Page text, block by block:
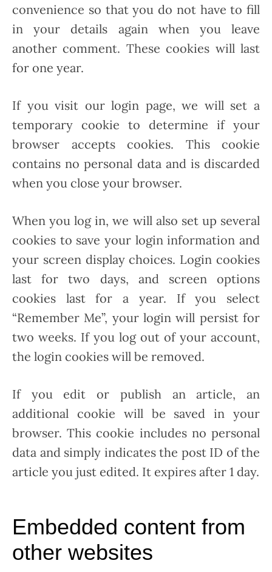
convenience so that you do not have to fill
in your details again when you leave
another comment. These cookies will last
for one year.
If you visit our login page, we will set a
temporary cookie to determine if your
browser accepts cookies. This cookie
contains no personal data and is discarded
when you close your browser.
When you log in, we will also set up several
cookies to save your login information and
your screen display choices. Login cookies
last for two days, and screen options
cookies last for a year. If you select
“Remember Me”, your login will persist for
two weeks. If you log out of your account,
the login cookies will be removed.
If you edit or publish an article, an
additional cookie will be saved in your
browser. This cookie includes no personal
data and simply indicates the post ID of the
article you just edited. It expires after 1 day.
Embedded content from
other websites